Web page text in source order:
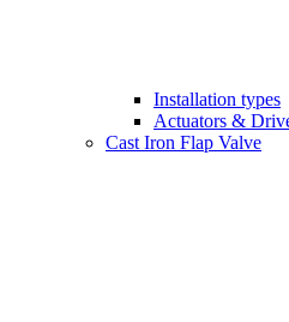
Installation types
Actuators &
Cast Iron Flap Valve